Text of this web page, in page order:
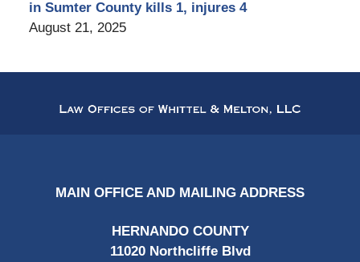
in Sumter County kills 1, injures 4
August 21, 2025
Information
MAIN OFFICE AND MAILING ADDRESS
HERNANDO COUNTY
11020 Northcliffe Blvd